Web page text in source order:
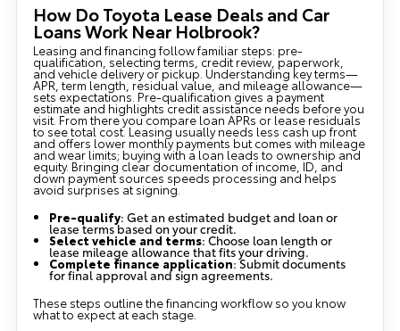
How Do Toyota Lease Deals and Car
Loans Work Near Holbrook?
Leasing and financing follow familiar steps: pre-
qualification, selecting terms, credit review, paperwork,
and vehicle delivery or pickup. Understanding key terms—
APR, term length, residual value, and mileage allowance—
sets expectations. Pre-qualification gives a payment
estimate and highlights credit assistance needs before you
visit. From there you compare loan APRs or lease residuals
to see total cost. Leasing usually needs less cash up front
and offers lower monthly payments but comes with mileage
and wear limits; buying with a loan leads to ownership and
equity. Bringing clear documentation of income, ID, and
down payment sources speeds processing and helps
avoid surprises at signing.
Pre-qualify: Get an estimated budget and loan or
lease terms based on your credit.
Select vehicle and terms: Choose loan length or
lease mileage allowance that fits your driving.
Complete finance application: Submit documents
for final approval and sign agreements.
These steps outline the financing workflow so you know
what to expect at each stage.